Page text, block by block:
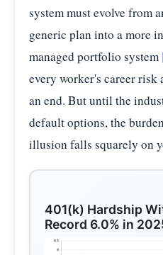
system must evolve from
generic plan into a more
managed portfolio system
every worker's career
an end. But until the
default options, the
illusion falls squarely on
401(k) Hardship
Record 6.0% in